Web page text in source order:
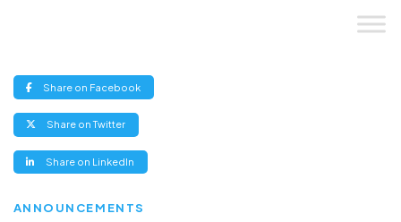
Share on Facebook(opens
new
Share on Twitter(opens
new
Share on LinkedIn
new
ANNOUNCEMENTS